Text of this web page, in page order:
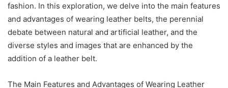
fashion. In this exploration, we delve into the main features
and advantages of wearing leather belts, the perennial
debate between natural and artificial leather, and the
diverse styles and images that are enhanced by the
addition of a leather belt.
The Main Features and Advantages of Wearing Leather